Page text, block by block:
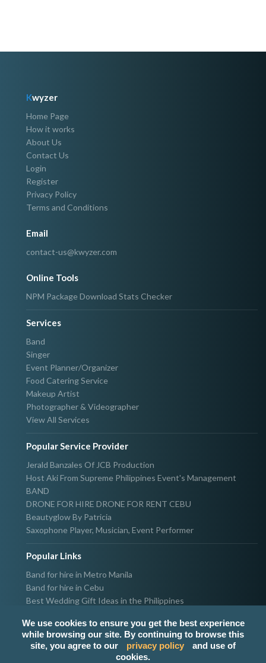
We use cookies to ensure you get the best experience
while browsing our site. By continuing to browse this
site, you agree to our
privacy policy
and use of
cookies.
Kwyzer
Home Page
How it works
About Us
Contact Us
Login
Register
Privacy Policy
Terms and Conditions
Email
contact-us@kwyzer.com
Online Tools
NPM Package Download Stats Checker
Services
Band
Singer
Event Planner/Organizer
Food Catering Service
Makeup Artist
Photographer & Videographer
View All Services
Popular Service Provider
Jerald Banzales Of JCB Production
Host Aki From Supreme Philippines Event's Management
BAND
DRONE FOR HIRE DRONE FOR RENT CEBU
Beautyglow By Patricia
Saxophone Player, Musician, Event Performer
Popular Links
Band for hire in Metro Manila
Band for hire in Cebu
Best Wedding Gift Ideas in the Philippines
Host & Emcee for hire in Metro Manila
Hire Singer in Metro Manila
Party needs supplier in Metro Manila